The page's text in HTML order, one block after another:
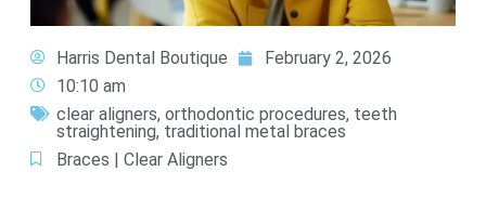
Harris Dental Boutique
February 2, 2026
10:10 am
clear aligners, orthodontic procedures, teeth
straightening, traditional metal braces
Braces | Clear Aligners